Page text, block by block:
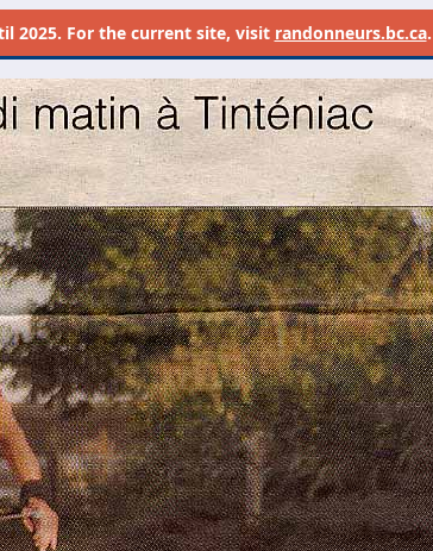
2025. For the current site, visit randonneurs.bc.ca.